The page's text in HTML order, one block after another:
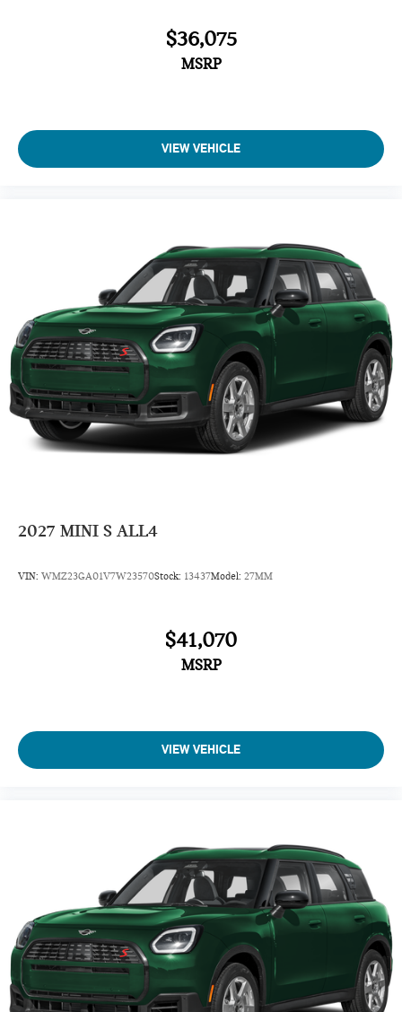
$36,075
MSRP
VIEW VEHICLE
2027 MINI S ALL4
VIN: WMZ23GA01V7W23570Stock: 13437Model: 27MM
$41,070
MSRP
VIEW VEHICLE